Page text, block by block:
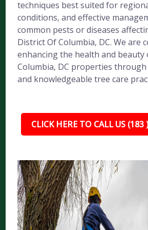
techniques best suited for
conditions, and effective
common pests or diseases
District Of Columbia, DC. We are
enhancing the health and beauty
Columbia, DC properties
and knowledgeable tree care
CLICK HERE TO CALL US